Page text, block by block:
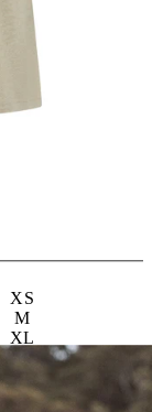
XS
M
XL
3XL